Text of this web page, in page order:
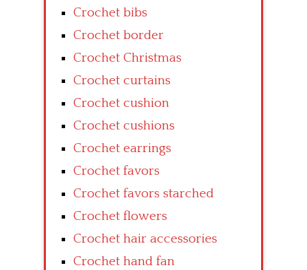
Crochet bibs
Crochet border
Crochet Christmas
Crochet curtains
Crochet cushion
Crochet cushions
Crochet earrings
Crochet favors
Crochet favors starched
Crochet flowers
Crochet hair accessories
Crochet hand fan